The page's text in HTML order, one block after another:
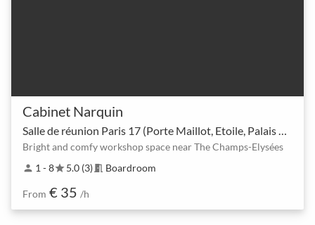
Cabinet Narquin
Bright and comfy workshop space near The Champs-Elysées
person 1 - 8star5.0 (3) meeting_room Boardroom
From € 35 /h